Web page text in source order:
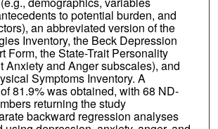
to potential burden, and
an abbreviated version of the
Inventory, the Beck Depression
Form, the State-Trait Personality
Anxiety and Anger subscales), and
Symptoms Inventory. A
81.9% was obtained, with 68 ND-
returning the study
backward regression analyses